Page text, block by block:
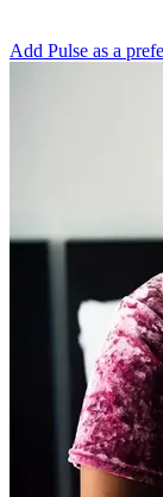
Add Pulse as a